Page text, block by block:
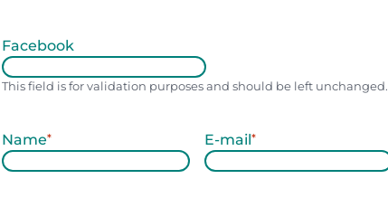
Facebook
This field is for validation purposes and should be left unchanged.
Name* E-mail*